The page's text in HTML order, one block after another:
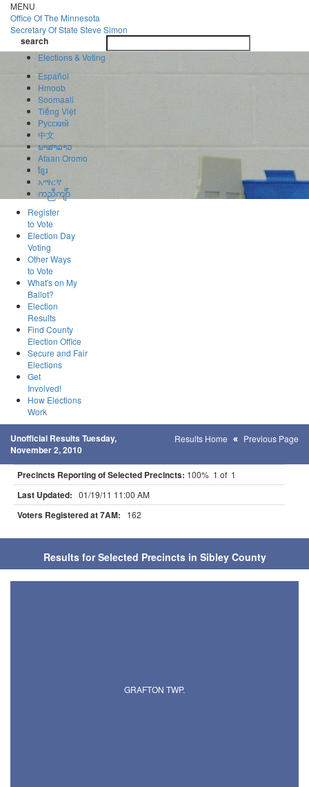
Skip
to
main
content
MENU
Office OfThe Minnesota
Secretary Of State Steve Simon
search
search
Elections & Voting
Español
Hmoob
Soomaali
Tiếng Việt
Pусский
中文
ພາສາລາວ
Afaan Oromo
ខ្មែរ
አማርኛ
ကညီကျိာ်
Register
to Vote
Election Day
Voting
Other Ways
to Vote
What's on My
Ballot?
Election
Results
Find County
Election Office
Secure and Fair
Elections
Get
Involved!
How Elections
Work
Unofficial Results Tuesday,
November 2, 2010
Results Home Previous Page
Precincts Reporting of Selected Precincts: 100% 1 of 1
Last Updated: 01/19/11 11:00 AM
Voters Registered at 7AM: 162
Results for Selected Precincts in Sibley County
GRAFTON TWP.